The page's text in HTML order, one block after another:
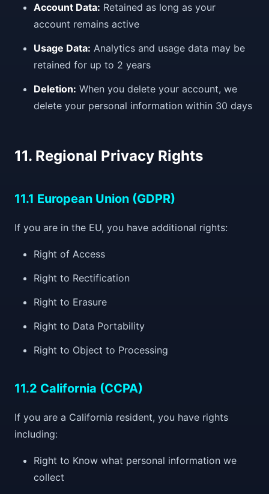
Account Data: Retained as long as your
account remains active
Usage Data: Analytics and usage data may be
retained for up to 2 years
Deletion: When you delete your account, we
delete your personal information within 30 days
11. Regional Privacy Rights
11.1 European Union (GDPR)
If you are in the EU, you have additional rights:
Right of Access
Right to Rectification
Right to Erasure
Right to Data Portability
Right to Object to Processing
11.2 California (CCPA)
If you are a California resident, you have rights
including:
Right to Know what personal information we
collect